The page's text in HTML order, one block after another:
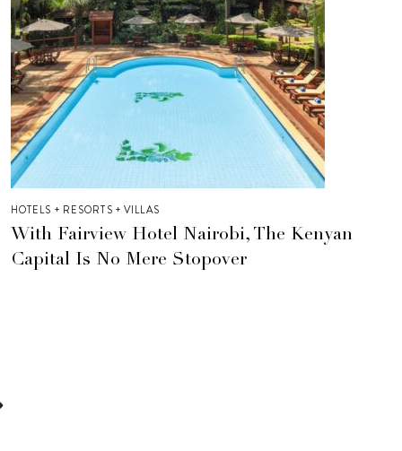
HOTELS + RESORTS + VILLAS
With Fairview Hotel Nairobi, The Kenyan
Capital Is No Mere Stopover